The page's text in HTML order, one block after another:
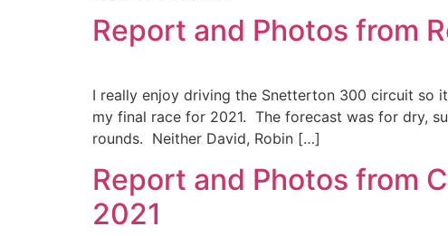
Report and Photos from
I really enjoy driving the Snetterton 300 circuit so
my final race for 2021. The forecast was for dry,
rounds. Neither David, Robin […]
Report and Photos from
2021